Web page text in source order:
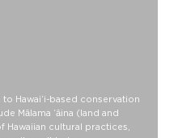
do not submerge your ALOHA
inside. The zipper and
Hawaiʻi-based conservation
Mālama ʻāina (land and
cultural practices,